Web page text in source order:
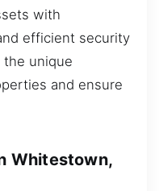
with
efficient security
unique
and ensure
Whitestown,